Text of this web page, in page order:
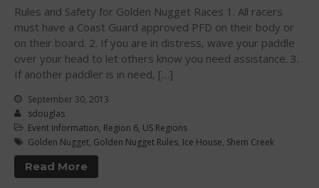
March 2020
October 2019
September 2019
August 2019
April 2019
Rules and Safety for Golden Nugget Races 1. All racers
must have a Coast Guard approved PFD on their body or
on their board. 2. If you are in distress, wave your paddle
over your head to let others know you need assistance. 3.
If another paddler is in need, […]
September 30, 2013
sdouglas
Event Information, Region 6, US Regions
Golden Nugget, Golden Nugget Rules, Ice House, Shem Creek
Read More